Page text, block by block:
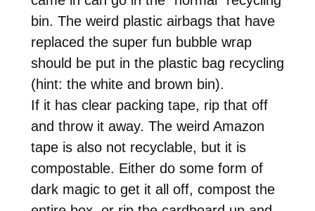
bin. The weird plastic airbags that have
replaced the super fun bubble wrap
should be put in the plastic bag recycling
(hint: the white and brown bin).
If it has clear packing tape, rip that off
and throw it away. The weird Amazon
tape is also not recyclable, but it is
compostable. Either do some form of
dark magic to get it all off, compost the